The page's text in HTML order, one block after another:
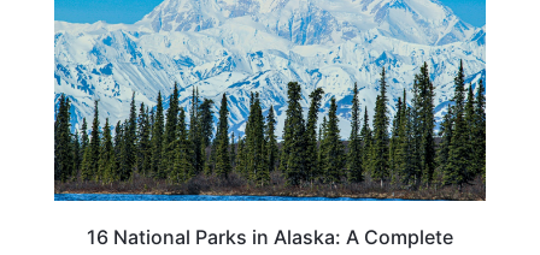
16 National Parks in Alaska: A Complete